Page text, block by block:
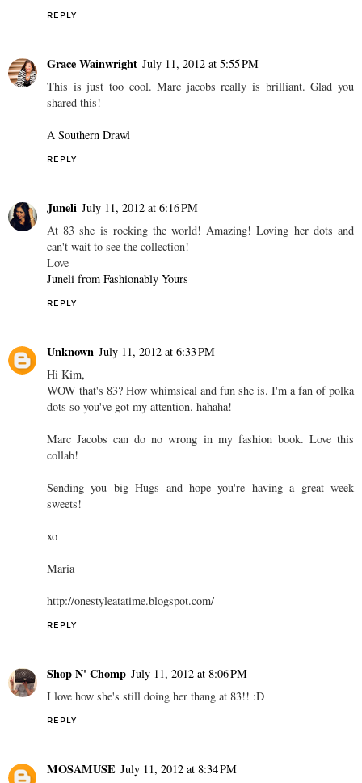
REPLY
Grace Wainwright July 11, 2012 at 5:55 PM
This is just too cool. Marc jacobs really is brilliant. Glad you
shared this!
A Southern Drawl
REPLY
Juneli July 11, 2012 at 6:16 PM
At 83 she is rocking the world! Amazing! Loving her dots and
can't wait to see the collection!
Love
Juneli from Fashionably Yours
REPLY
Unknown July 11, 2012 at 6:33 PM
Hi Kim,
WOW that's 83? How whimsical and fun she is. I'm a fan of polka
dots so you've got my attention. hahaha!
Marc Jacobs can do no wrong in my fashion book. Love this
collab!
Sending you big Hugs and hope you're having a great week
sweets!
xo
Maria
http://onestyleatatime.blogspot.com/
REPLY
Shop N' Chomp July 11, 2012 at 8:06 PM
I love how she's still doing her thang at 83!! :D
REPLY
MOSAMUSE July 11, 2012 at 8:34 PM